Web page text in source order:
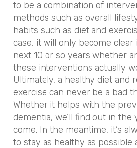
to be a combination of
methods such as overall
habits such as diet and
case, it will only become clear
next 10 or so years whether
these interventions actually
Ultimately, a healthy diet and
exercise can never be a bad
Whether it helps with the
dementia, we’ll find out in the
come. In the meantime, it’s
to stay as healthy as possible